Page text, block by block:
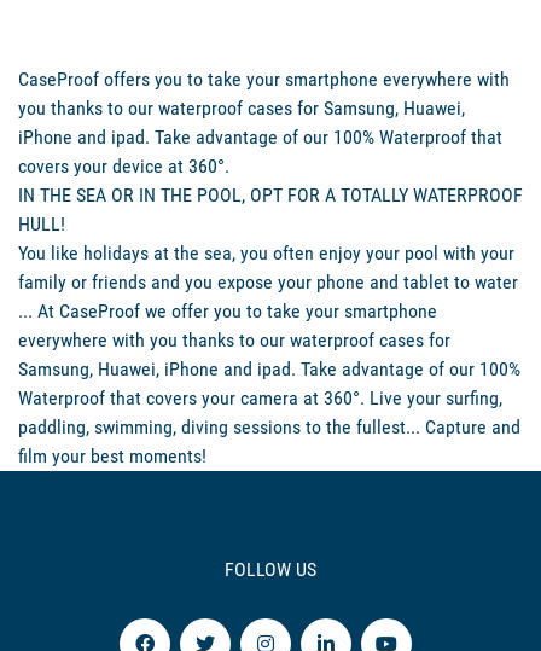
CaseProof offers you to take your smartphone everywhere with
you thanks to our waterproof cases for Samsung, Huawei,
iPhone and ipad. Take advantage of our 100% Waterproof that
covers your device at 360°.
IN THE SEA OR IN THE POOL, OPT FOR A TOTALLY WATERPROOF
HULL!
You like holidays at the sea, you often enjoy your pool with your
family or friends and you expose your phone and tablet to water
... At CaseProof we offer you to take your smartphone
everywhere with you thanks to our waterproof cases for
Samsung, Huawei, iPhone and ipad. Take advantage of our 100%
Waterproof that covers your camera at 360°. Live your surfing,
paddling, swimming, diving sessions to the fullest... Capture and
film your best moments!
FOLLOW US